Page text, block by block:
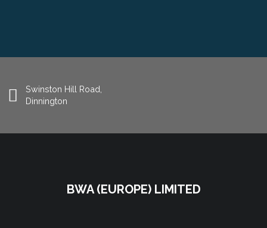
Swinston Hill Road,
Dinnington
BWA (EUROPE) LIMITED